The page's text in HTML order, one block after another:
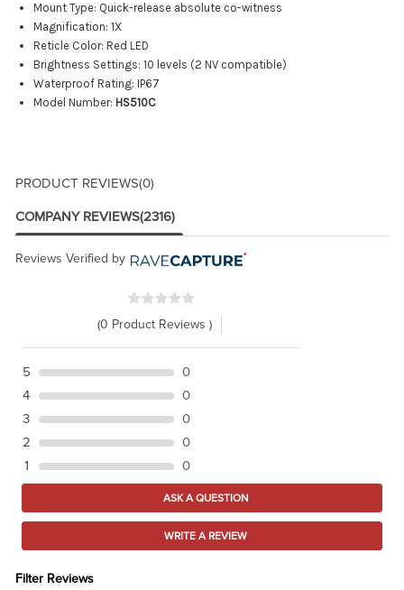
Mount Type: Quick-release absolute co-witness
Magnification: 1X
Reticle Color: Red LED
Brightness Settings: 10 levels (2 NV compatible)
Waterproof Rating: IP67
Model Number: HS510C
PRODUCT REVIEWS(0)
COMPANY REVIEWS(2316)
Reviews Verified by
(0 Product Reviews )
5
0
4
0
3
0
2
0
1
0
ASK A QUESTION
WRITE A REVIEW
Filter Reviews